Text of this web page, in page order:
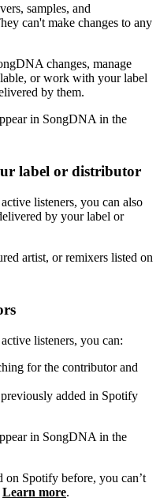
samples, and
can't make changes to any
changes, manage
or work with your label
by them.
in SongDNA in the
label or distributor
listeners, you can also
by your label or
artist, or remixers listed on
listeners, you can:
for the contributor and
added in Spotify
in SongDNA in the
on Spotify before, you can’t
Learn more.